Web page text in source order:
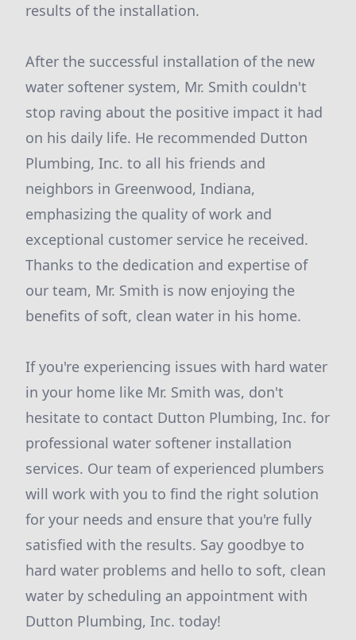
results of the installation.
After the successful installation of the new
water softener system, Mr. Smith couldn't
stop raving about the positive impact it had
on his daily life. He recommended Dutton
Plumbing, Inc. to all his friends and
neighbors in Greenwood, Indiana,
emphasizing the quality of work and
exceptional customer service he received.
Thanks to the dedication and expertise of
our team, Mr. Smith is now enjoying the
benefits of soft, clean water in his home.
If you're experiencing issues with hard water
in your home like Mr. Smith was, don't
hesitate to contact Dutton Plumbing, Inc. for
professional water softener installation
services. Our team of experienced plumbers
will work with you to find the right solution
for your needs and ensure that you're fully
satisfied with the results. Say goodbye to
hard water problems and hello to soft, clean
water by scheduling an appointment with
Dutton Plumbing, Inc. today!